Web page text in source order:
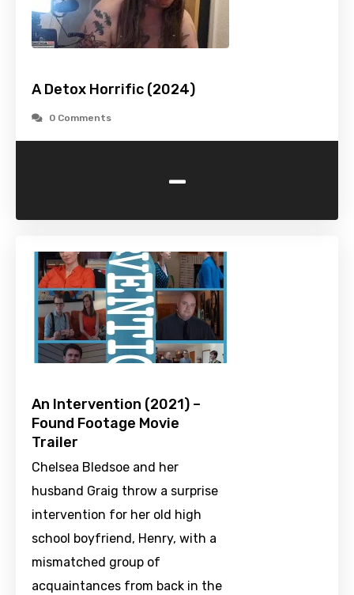
A Detox Horrific (2024)
0 Comments
-
An Intervention (2021) –
Found Footage Movie
Trailer
Chelsea Bledsoe and her
husband Graig throw a surprise
intervention for her old high
school boyfriend, Henry, with a
mismatched group of
acquaintances from back in the